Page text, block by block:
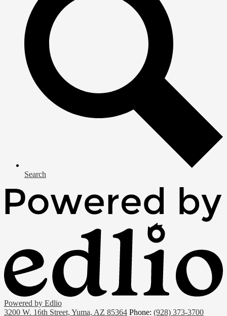
Search
Powered by Edlio
3200 W. 16th Street, Yuma, AZ 85364 Phone: (928) 373-3700